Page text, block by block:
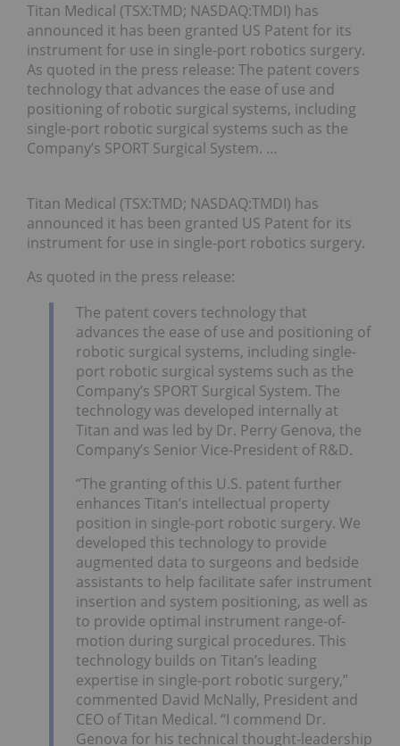
Titan Medical (TSX:TMD; NASDAQ:TMDI) has
announced it has been granted US Patent for its
instrument for use in single-port robotics surgery.
As quoted in the press release: The patent covers
technology that advances the ease of use and
positioning of robotic surgical systems, including
single-port robotic surgical systems such as the
Company’s SPORT Surgical System. …
Titan Medical (TSX:TMD; NASDAQ:TMDI) has
announced it has been granted US Patent for its
instrument for use in single-port robotics surgery.
As quoted in the press release:
The patent covers technology that
advances the ease of use and positioning of
robotic surgical systems, including single-
port robotic surgical systems such as the
Company’s SPORT Surgical System. The
technology was developed internally at
Titan and was led by Dr. Perry Genova, the
Company’s Senior Vice-President of R&D.
“The granting of this U.S. patent further
enhances Titan’s intellectual property
position in single-port robotic surgery. We
developed this technology to provide
augmented data to surgeons and bedside
assistants to help facilitate safer instrument
insertion and system positioning, as well as
to provide optimal instrument range-of-
motion during surgical procedures. This
technology builds on Titan’s leading
expertise in single-port robotic surgery,”
commented David McNally, President and
CEO of Titan Medical. “I commend Dr.
Genova for his technical thought-leadership